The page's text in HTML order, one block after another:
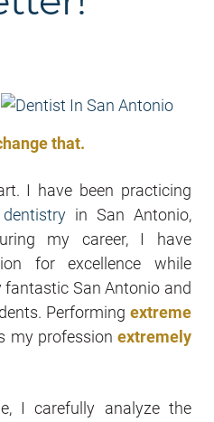
that.
I have been practicing
in San Antonio,
my career, I have
for excellence while
San Antonio and
Performing extreme
my profession extremely
I carefully analyze the